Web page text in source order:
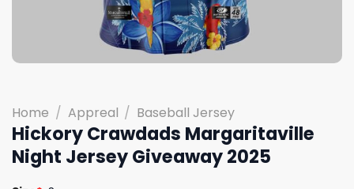
Home / Appreal / Baseball Jersey
Hickory Crawdads Margaritaville
Night Jersey Giveaway 2025